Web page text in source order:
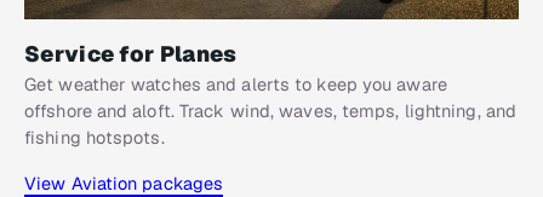
Service for Planes
Get weather watches and alerts to keep you aware
offshore and aloft. Track wind, waves, temps, lightning, and
fishing hotspots.
View Aviation packages